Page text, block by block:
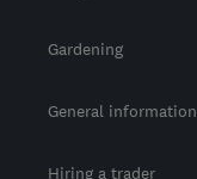
Gardening
General information
Hiring a trader